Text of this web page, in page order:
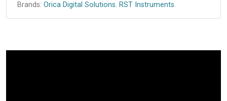
Brands: Orica Digital Solutions. RST Instruments.